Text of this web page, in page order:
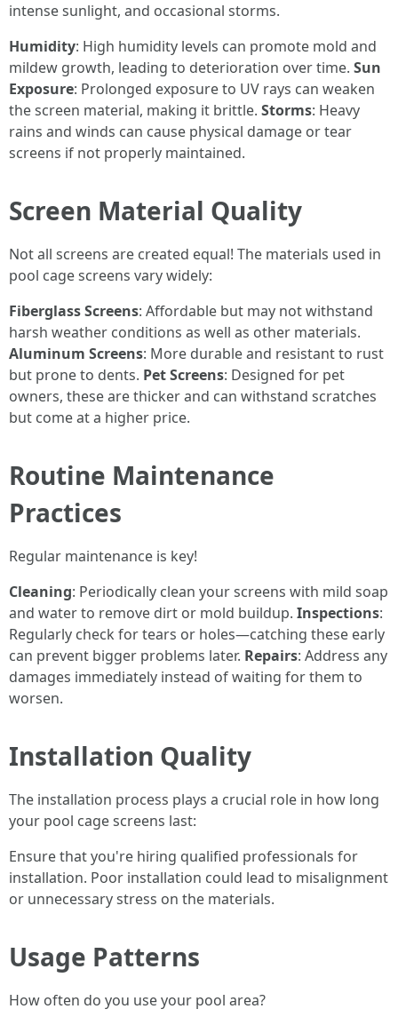
intense sunlight, and occasional storms.
Humidity: High humidity levels can promote mold and
mildew growth, leading to deterioration over time. Sun
Exposure: Prolonged exposure to UV rays can weaken
the screen material, making it brittle. Storms: Heavy
rains and winds can cause physical damage or tear
screens if not properly maintained.
Screen Material Quality
Not all screens are created equal! The materials used in
pool cage screens vary widely:
Fiberglass Screens: Affordable but may not withstand
harsh weather conditions as well as other materials.
Aluminum Screens: More durable and resistant to rust
but prone to dents. Pet Screens: Designed for pet
owners, these are thicker and can withstand scratches
but come at a higher price.
Routine Maintenance
Practices
Regular maintenance is key!
Cleaning: Periodically clean your screens with mild soap
and water to remove dirt or mold buildup. Inspections:
Regularly check for tears or holes—catching these early
can prevent bigger problems later. Repairs: Address any
damages immediately instead of waiting for them to
worsen.
Installation Quality
The installation process plays a crucial role in how long
your pool cage screens last:
Ensure that you're hiring qualified professionals for
installation. Poor installation could lead to misalignment
or unnecessary stress on the materials.
Usage Patterns
How often do you use your pool area?